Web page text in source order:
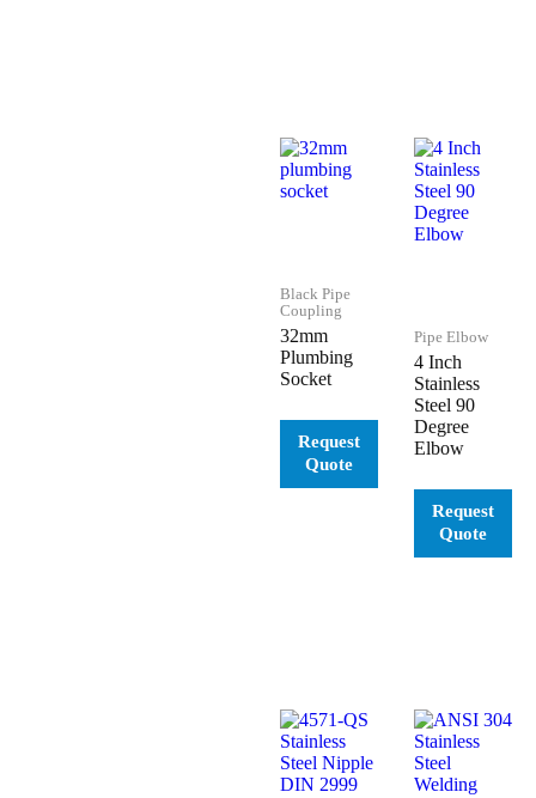
Black Pipe
Coupling
32mm
Plumbing
Socket
Pipe Elbow
4 Inch
Stainless
Steel 90
Degree
Elbow